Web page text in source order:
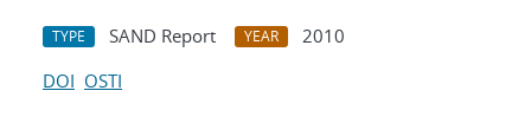
TYPE SAND Report YEAR
2010
DOI OSTI